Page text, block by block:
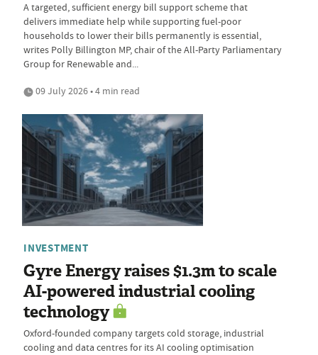
A targeted, sufficient energy bill support scheme that
delivers immediate help while supporting fuel-poor
households to lower their bills permanently is essential,
writes Polly Billington MP, chair of the All-Party Parliamentary
Group for Renewable and...
09 July 2026 • 4 min read
INVESTMENT
Gyre Energy raises $1.3m to scale
AI-powered industrial cooling
technology
Oxford-founded company targets cold storage, industrial
cooling and data centres for its AI cooling optimisation